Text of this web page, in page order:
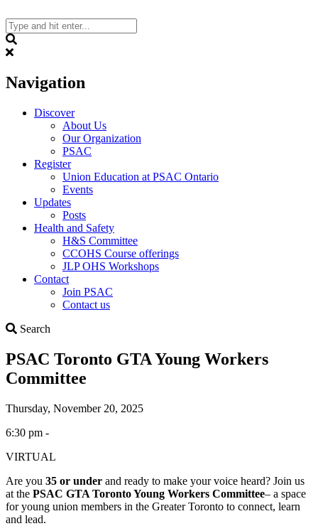
to
content
Navigation
Discover
About Us
Our Organization
PSAC
Register
Union Education at PSAC Ontario
Events
Updates
Posts
Health and Safety
H&S Committee
CCOHS Course offerings
JLP OHS Workshops
Contact
Join PSAC
Contact us
Search
PSAC Toronto GTA Young Workers
Committee
Thursday, November 20, 2025
6:30 pm -
VIRTUAL
Are you 35 or under and ready to make your voice heard? Join us
at the PSAC GTA Toronto Young Workers Committee– a space
for young union members in the Greater Toronto to connect, learn
and lead.